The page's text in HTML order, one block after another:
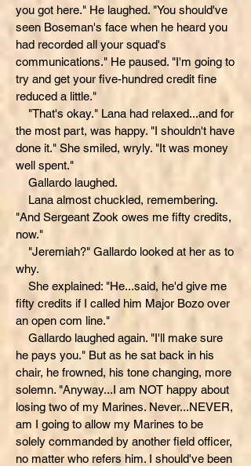
you got here." He laughed. "You should've
seen Boseman's face when he heard you
had recorded all your squad's
communications." He paused. "I'm going to
try and get your five-hundred credit fine
reduced a little."
"That's okay." Lana had relaxed...and for
the most part, was happy. "I shouldn't have
done it." She smiled, wryly. "It was money
well spent."
Gallardo laughed.
Lana almost chuckled, remembering.
"And Sergeant Zook owes me fifty credits,
now."
"Jeremiah?" Gallardo looked at her as to
why.
She explained: "He...said, he'd give me
fifty credits if I called him Major Bozo over
an open com line."
Gallardo laughed again. "I'll make sure
he pays you." But as he sat back in his
chair, he frowned, his tone changing, more
solemn. "Anyway...I am NOT happy about
losing two of my Marines. Never...NEVER,
am I going to allow my Marines to be
solely commanded by another field officer,
no matter who refers him. I should've been